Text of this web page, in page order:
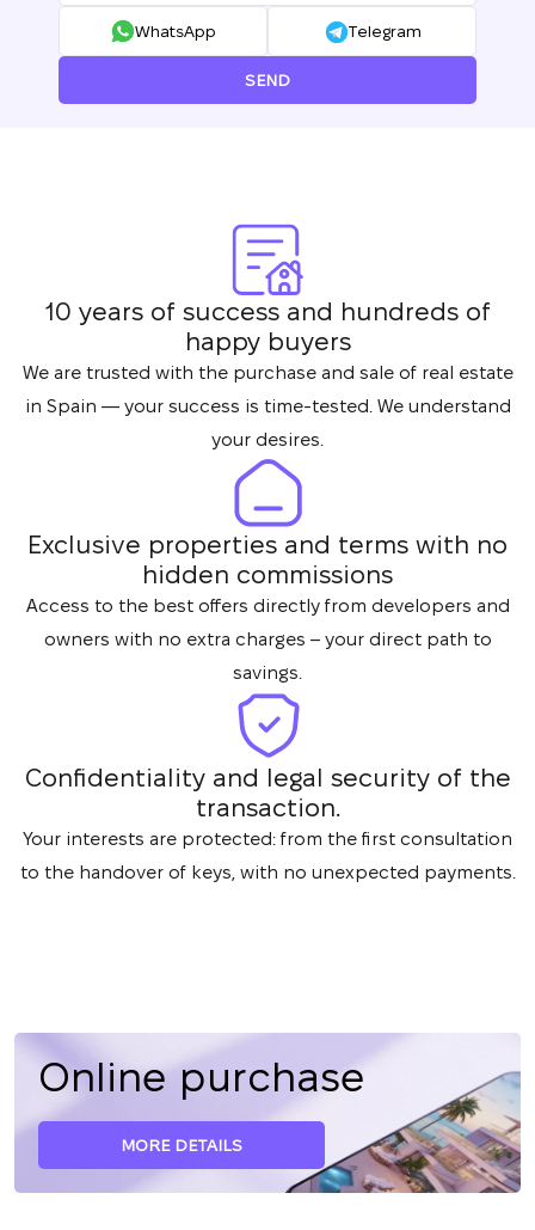
WhatsApp Telegram
SEND
10 years of success and hundreds of
happy buyers
We are trusted with the purchase and sale of real estate
in Spain — your success is time-tested. We understand
your desires.
Exclusive properties and terms with no
hidden commissions
Access to the best offers directly from developers and
owners with no extra charges – your direct path to
savings.
Confidentiality and legal security of the
transaction.
Your interests are protected: from the first consultation
to the handover of keys, with no unexpected payments.
Online purchase
MORE DETAILS
We have received
your request and will
Subscription successfully confirmed